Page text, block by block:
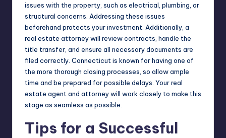
issues with the property, such as electrical, plumbing, or
structural concerns. Addressing these issues
beforehand protects your investment. Additionally, a
real estate attorney will review contracts, handle the
title transfer, and ensure all necessary documents are
filed correctly. Connecticut is known for having one of
the more thorough closing processes, so allow ample
time and be prepared for possible delays. Your real
estate agent and attorney will work closely to make this
stage as seamless as possible.
Tips for a Successful